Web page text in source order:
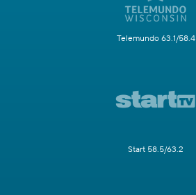
Telemundo 63.1/58.4
Start 58.5/63.2